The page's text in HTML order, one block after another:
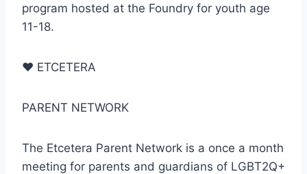
program hosted at the Foundry for youth age
11-18.
♥ ETCETERA
PARENT NETWORK
The Etcetera Parent Network is a once a month
meeting for parents and guardians of LGBT2Q+